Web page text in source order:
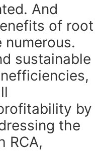
And
of root
numerous.
sustainable
by
the
RCA,